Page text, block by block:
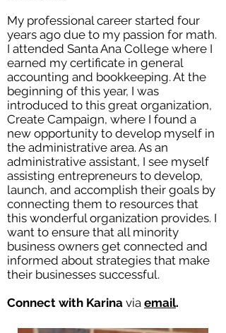
My professional career started four
years ago due to my passion for math.
I attended Santa Ana College where I
earned my certificate in general
accounting and bookkeeping. At the
beginning of this year, I was
introduced to this great organization,
Create Campaign, where I found a
new opportunity to develop myself in
the administrative area. As an
administrative assistant, I see myself
assisting entrepreneurs to develop,
launch, and accomplish their goals by
connecting them to resources that
this wonderful organization provides. I
want to ensure that all minority
business owners get connected and
informed about strategies that make
their businesses successful.
Connect with Karina via email.